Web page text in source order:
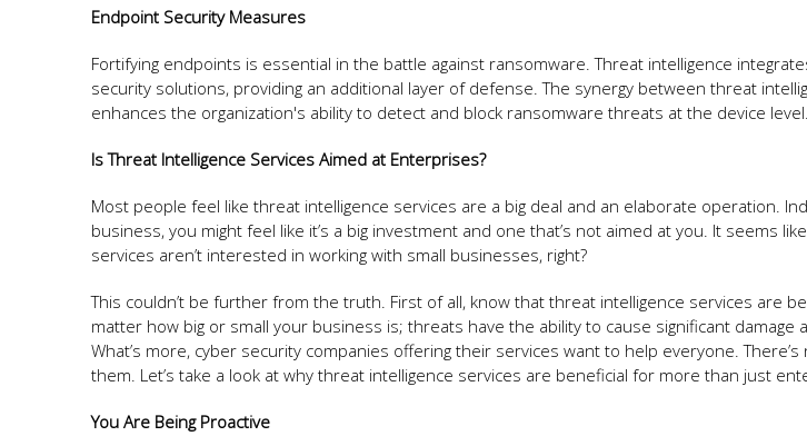
Endpoint Security Measures
Fortifying endpoints is essential in the battle against ransomware. Threat intelligence
security solutions, providing an additional layer of defense. The synergy between threat
enhances the organization's ability to detect and block ransomware threats at the device level.
Is Threat Intelligence Services Aimed at Enterprises?
Most people feel like threat intelligence services are a big deal and an elaborate operation.
business, you might feel like it’s a big investment and one that’s not aimed at you. It seems
services aren’t interested in working with small businesses, right?
This couldn’t be further from the truth. First of all, know that threat intelligence services are
matter how big or small your business is; threats have the ability to cause significant
What’s more, cyber security companies offering their services want to help everyone. There’s
them. Let’s take a look at why threat intelligence services are beneficial for more than just
You Are Being Proactive